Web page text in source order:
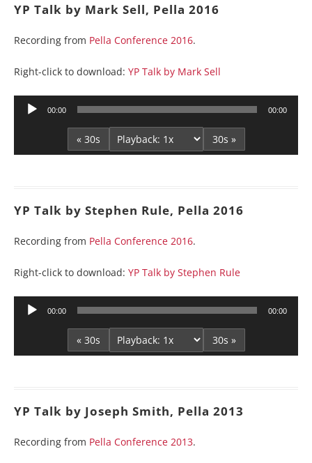
YP Talk by Mark Sell, Pella 2016
Recording from Pella Conference 2016.
Right-click to download: YP Talk by Mark Sell
Audio
00:00 00:00
« 30s 30s »
YP Talk by Stephen Rule, Pella 2016
Recording from Pella Conference 2016.
Right-click to download: YP Talk by Stephen Rule
Audio
00:00 00:00
« 30s 30s »
YP Talk by Joseph Smith, Pella 2013
Recording from Pella Conference 2013.